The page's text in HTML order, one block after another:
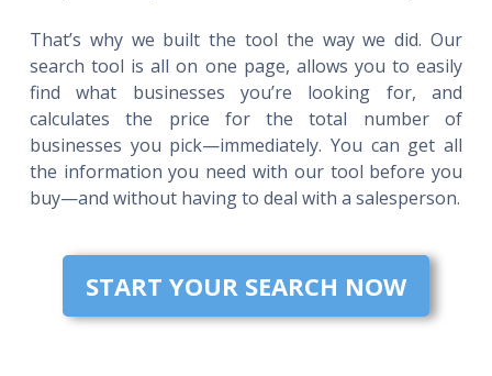
That’s why we built the tool the way we did. Our
search tool is all on one page, allows you to easily
find what businesses you’re looking for, and
calculates the price for the total number of
businesses you pick—immediately. You can get all
the information you need with our tool before you
buy—and without having to deal with a salesperson.
START YOUR SEARCH NOW